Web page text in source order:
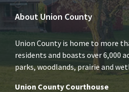
About Union County
Union County is home to more
residents and boasts over 6,000
parks, woodlands, prairie and
Union County Courthouse